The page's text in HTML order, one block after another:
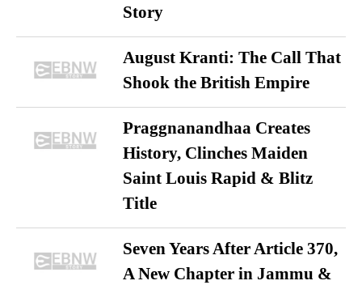
Story
August Kranti: The Call That
Shook the British Empire
Praggnanandhaa Creates
History, Clinches Maiden
Saint Louis Rapid & Blitz
Title
Seven Years After Article 370,
A New Chapter in Jammu &